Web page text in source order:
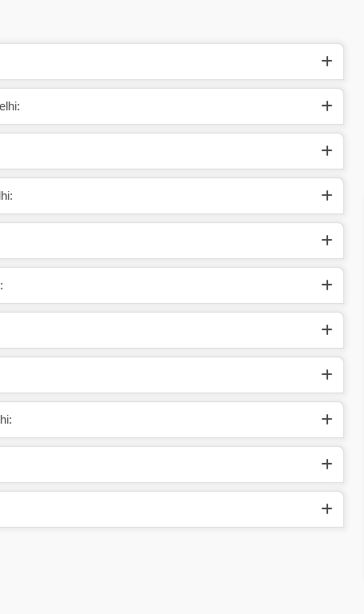
Jenkins
Supports scalable testing for Agile and
DevOps teams